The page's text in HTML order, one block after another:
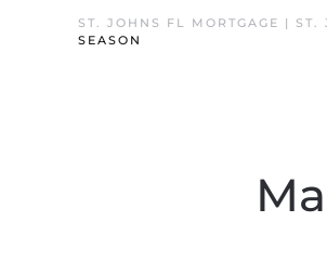
ST. JOHNS FL MORTGAGE | ST.
SEASON